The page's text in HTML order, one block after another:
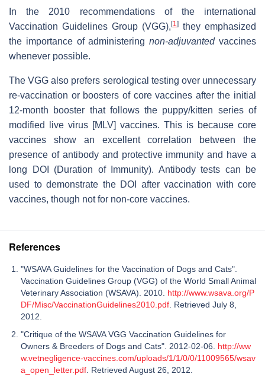
In the 2010 recommendations of the international
Vaccination Guidelines Group (VGG), [1] they emphasized
the importance of administeringnon-adjuvantedvaccines
whenever possible.
The VGG also prefers serological testing over unnecessary
re-vaccination or boosters of core vaccines after the initial
12-month booster that follows the puppy/kitten series of
modified live virus [MLV] vaccines. This is because core
vaccines show an excellent correlation between the
presence of antibody and protective immunity and have a
long DOI (Duration of Immunity). Antibody tests can be
used to demonstrate the DOI after vaccination with core
vaccines, though not for non-core vaccines.
References
"WSAVA Guidelines for the Vaccination of Dogs and Cats".
Vaccination Guidelines Group (VGG) of the World Small Animal
Veterinary Association (WSAVA). 2010. http://www.wsava.org/P
DF/Misc/VaccinationGuidelines2010.pdf . Retrieved July 8,
2012.
"Critique of the WSAVA VGG Vaccination Guidelines for
Owners & Breeders of Dogs and Cats". 2012-02-06. http://ww
w.vetnegligence-vaccines.com/uploads/1/1/0/0/11009565/wsav
a_open_letter.pdf . Retrieved August 26, 2012.